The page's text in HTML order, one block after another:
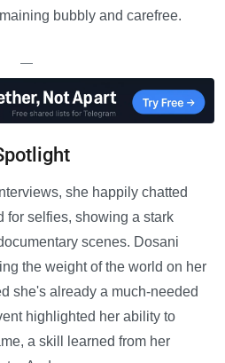
bubbly and carefree.
—
she happily chatted
for selfies, showing a stark
scenes. Dosani
the weight of the world on her
she's already a much-needed
highlighted her ability to
a skill learned from her